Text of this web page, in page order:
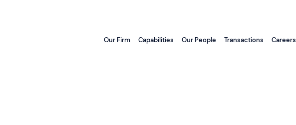
Our Firm Capabilities Our People Transactions Careers